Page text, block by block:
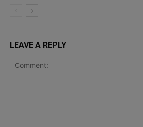
LEAVE A REPLY